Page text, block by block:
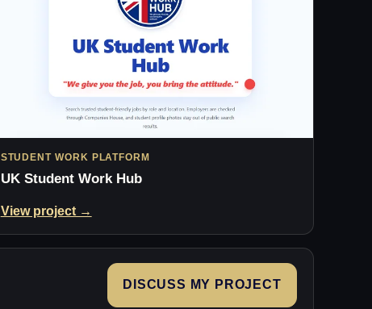
STUDENT WORK PLATFORM
UK Student Work Hub
View project →
DISCUSS MY PROJECT